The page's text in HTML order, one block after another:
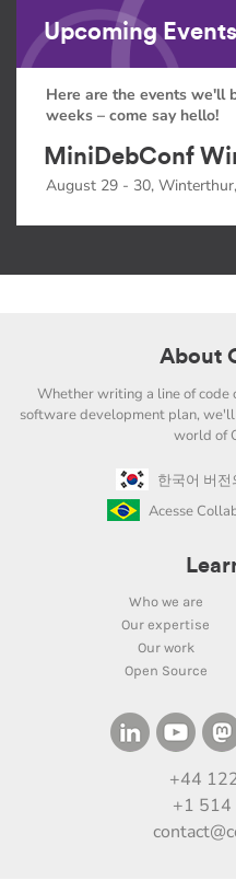
Upcoming Events
Here are the events we'll
weeks – come say hello!
MiniDebConf
August 29 - 30,
About
Whether writing a line of
software development plan,
world of
한국어 버
Acesse
Who we are
Our expertise
Our work
Open Source
+44
+1